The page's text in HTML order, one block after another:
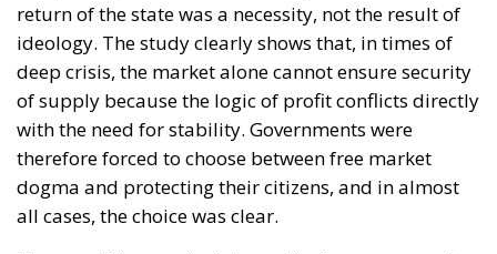
return of the state was a necessity, not the result of
ideology. The study clearly shows that, in times of
deep crisis, the market alone cannot ensure security
of supply because the logic of profit conflicts directly
with the need for stability. Governments were
therefore forced to choose between free market
dogma and protecting their citizens, and in almost
all cases, the choice was clear.